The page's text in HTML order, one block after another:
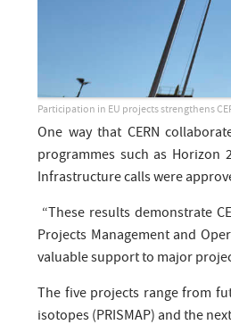
Participation in EU projects strengthens
One way that CERN
programmes such as Horizon
Infrastructure calls were
“These results demonstrate
Projects Management and
valuable support to major
The five projects range from
isotopes (PRISMAP) and the